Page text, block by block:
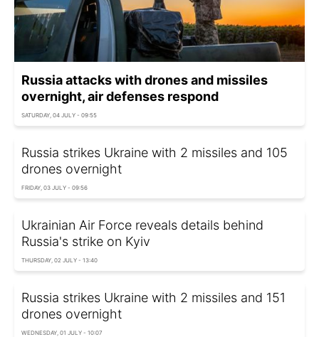
Russia attacks with drones and missiles
overnight, air defenses respond
SATURDAY, 04 JULY - 09:55
Russia strikes Ukraine with 2 missiles and 105
drones overnight
FRIDAY, 03 JULY - 09:56
Ukrainian Air Force reveals details behind
Russia's strike on Kyiv
THURSDAY, 02 JULY - 13:40
Russia strikes Ukraine with 2 missiles and 151
drones overnight
WEDNESDAY, 01 JULY - 10:07